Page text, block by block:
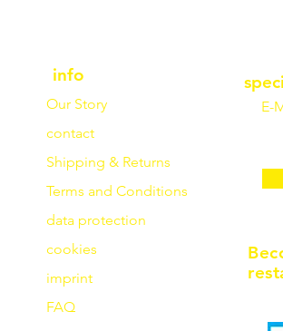
info
Our Story
contact
Shipping & Returns
Terms and Conditions
data protection
cookies
imprint
FAQ
E-